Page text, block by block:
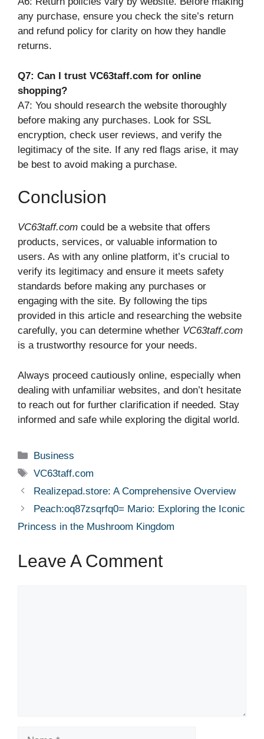
any purchase, ensure you check the site’s return
and refund policy for clarity on how they handle
returns.
Q7: Can I trust VC63taff.com for online
shopping?
A7: You should research the website thoroughly
before making any purchases. Look for SSL
encryption, check user reviews, and verify the
legitimacy of the site. If any red flags arise, it may
be best to avoid making a purchase.
Conclusion
VC63taff.com could be a website that offers
products, services, or valuable information to
users. As with any online platform, it’s crucial to
verify its legitimacy and ensure it meets safety
standards before making any purchases or
engaging with the site. By following the tips
provided in this article and researching the website
carefully, you can determine whether VC63taff.com
is a trustworthy resource for your needs.
Always proceed cautiously online, especially when
dealing with unfamiliar websites, and don’t hesitate
to reach out for further clarification if needed. Stay
informed and safe while exploring the digital world.
Categories
Business
Tags
VC63taff.com
Realizepad.store: A Comprehensive Overview
Peach:oq87zsqrfq0= Mario: Exploring the Iconic
Princess in the Mushroom Kingdom
Leave A Comment